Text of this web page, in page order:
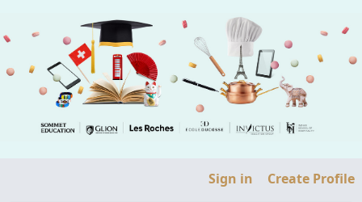
Sign in Create Profile